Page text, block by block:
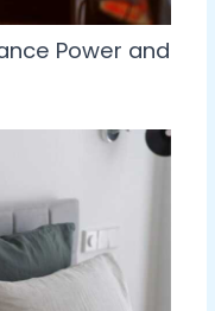
Power and